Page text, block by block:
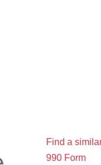
Find a
990 Form